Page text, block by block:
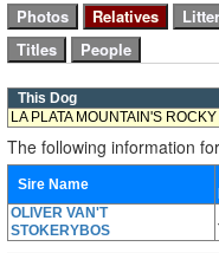
This Dog
LA PLATA MOUNTAIN'S ROCKY
The following information
Sire Name
OLIVER VAN'T
STOKERYBOS